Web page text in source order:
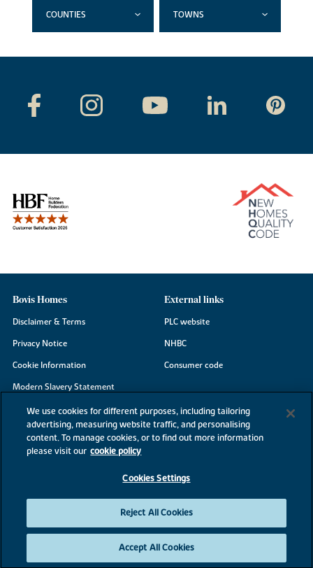
COUNTIES TOWNS
Bovis Homes
Disclaimer & Terms
Privacy Notice
Cookie Information
Modern Slavery Statement
Site Map
Accessibility
Existing customers
External links
PLC website
NHBC
Consumer code
©2026 Bovis Homes
We use cookies for different purposes, including tailoring
advertising, measuring website traffic, and personalising
content. To manage cookies, or to find out more information
please visit our cookie policy
Cookies Settings
Reject All Cookies
Accept All Cookies